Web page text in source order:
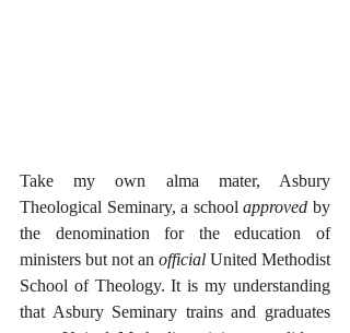
Take my own alma mater, Asbury
Theological Seminary, a school approved by
the denomination for the education of
ministers but not an official United Methodist
School of Theology. It is my understanding
that Asbury Seminary trains and graduates